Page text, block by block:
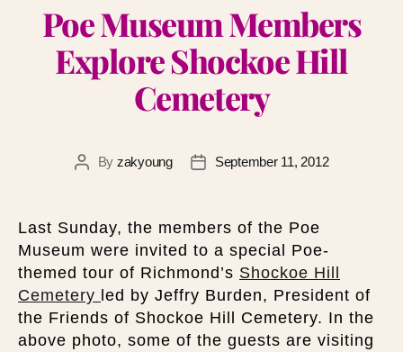
Poe Museum Members
Explore Shockoe Hill
Cemetery
By zakyoung September 11, 2012
Last Sunday, the members of the Poe
Museum were invited to a special Poe-
themed tour of Richmond’s Shockoe Hill
Cemetery led by Jeffry Burden, President of
the Friends of Shockoe Hill Cemetery. In the
above photo, some of the guests are visiting